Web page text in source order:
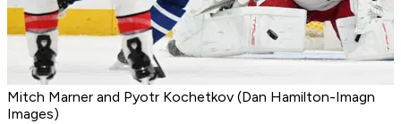
Mitch Marner and Pyotr Kochetkov (Dan Hamilton-Imagn
Images)